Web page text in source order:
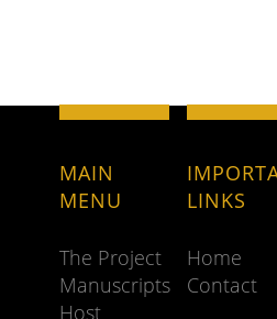
MAIN
MENU
The Project
Manuscripts
Host
LINKS
Home
Contact